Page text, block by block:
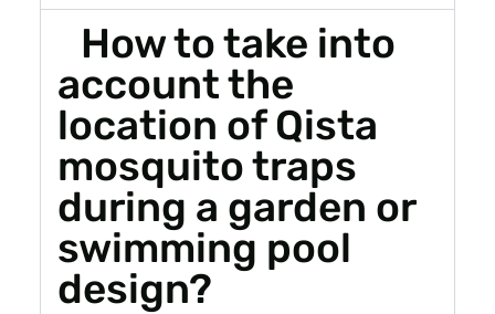
How to take into
account the
location of Qista
mosquito traps
during a garden or
swimming pool
design?